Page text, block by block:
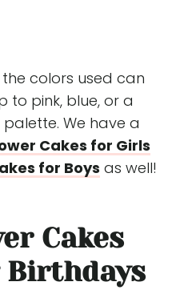
colors used can
to pink, blue, or a
We have a
Cakes for Girls
for Boys as well!
Cakes
Birthdays